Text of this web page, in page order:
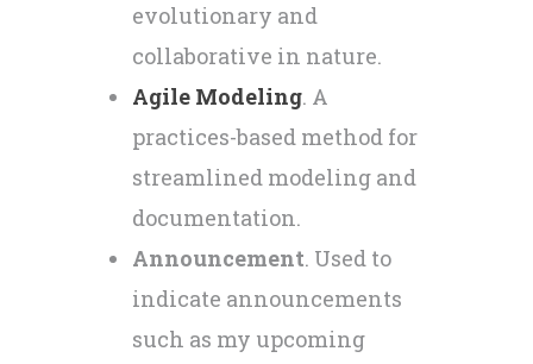
evolutionary and
collaborative in nature.
Agile Modeling. A
practices-based method for
streamlined modeling and
documentation.
Announcement. Used to
indicate announcements
such as my upcoming